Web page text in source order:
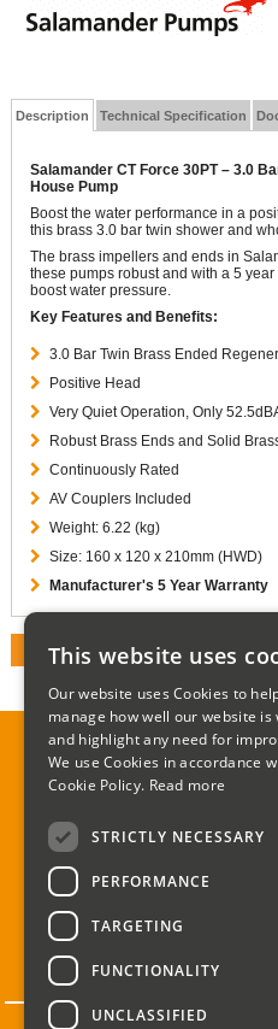
Description Technical Specification
Salamander CT Force 30PT – 3.0
House Pump
Boost the water performance in a
this brass 3.0 bar twin shower and
The brass impellers and ends in
these pumps robust and with a 5
boost water pressure.
Key Features and Benefits:
3.0 Bar Twin Brass Ended
Positive Head
Very Quiet Operation, Only
Robust Brass Ends and Solid
Continuously Rated
AV Couplers Included
Weight: 6.22 (kg)
Size: 160 x 120 x 210mm (HWD)
Manufacturer's 5 Year Warranty
RATED 4.9 / 5.0 ON
Call:01285 715408
Email:enquiries@corgi-
This website uses
Our website uses Cookies to
manage how well our website is
and highlight any need for
We use Cookies in accordance
Cookie Policy. Read more
STRICTLY NECESSARY
PERFORMANCE
TARGETING
FUNCTIONALITY
UNCLASSIFIED